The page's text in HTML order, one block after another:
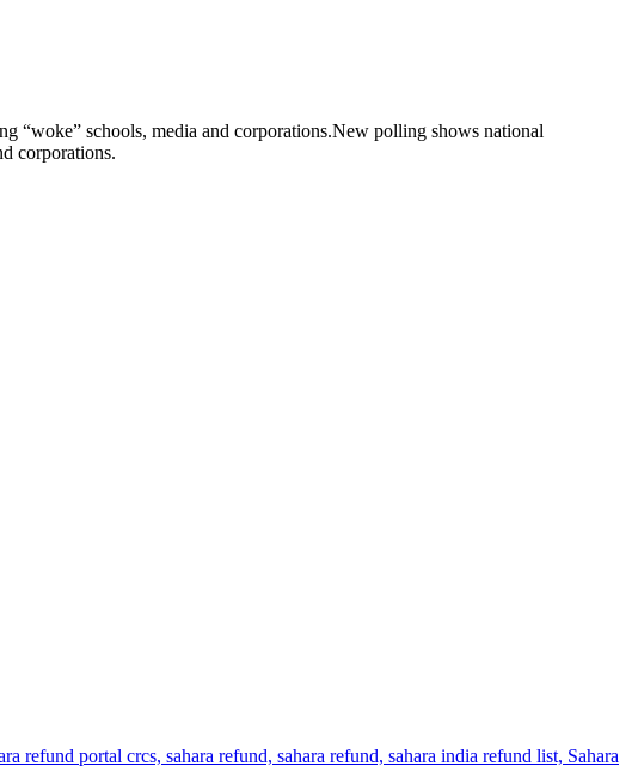
“woke” schools, media and corporations.New polling shows national
corporations.